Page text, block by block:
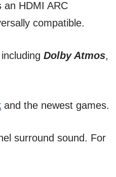
an HDMI ARC
compatible.
Dolby Atmos,
and the newest games.
surround sound. For